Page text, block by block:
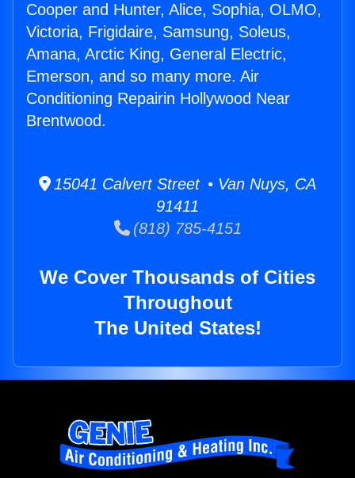
Cooper and Hunter, Alice, Sophia, OLMO,
Victoria, Frigidaire, Samsung, Soleus,
Amana, Arctic King, General Electric,
Emerson, and so many more. Air
Conditioning Repairin Hollywood Near
Brentwood.
15041 Calvert Street • Van Nuys, CA
91411
(818) 785-4151
We Cover Thousands of Cities
Throughout
The United States!